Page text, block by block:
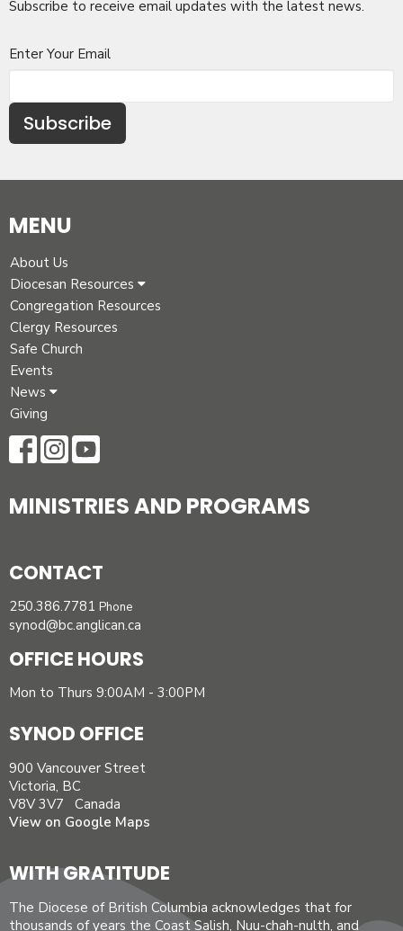
Subscribe to receive email updates with the latest news.
Enter Your Email
Subscribe
MENU
About Us
Diocesan Resources
Congregation Resources
Clergy Resources
Safe Church
Events
News
Giving
MINISTRIES AND PROGRAMS
CONTACT
250.386.7781 Phone
synod@bc.anglican.ca
OFFICE HOURS
Mon to Thurs 9:00AM - 3:00PM
SYNOD OFFICE
900 Vancouver Street
Victoria, BC
V8V 3V7 Canada
View on Google Maps
WITH GRATITUDE
The Diocese of British Columbia acknowledges that for
thousands of years the Coast Salish, Nuu-chah-nulth, and